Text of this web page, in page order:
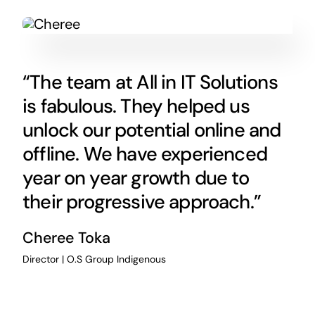
“The team at All in IT Solutions
is fabulous. They helped us
unlock our potential online and
offline. We have experienced
year on year growth due to
their progressive approach.”
Cheree Toka
Director | O.S Group Indigenous